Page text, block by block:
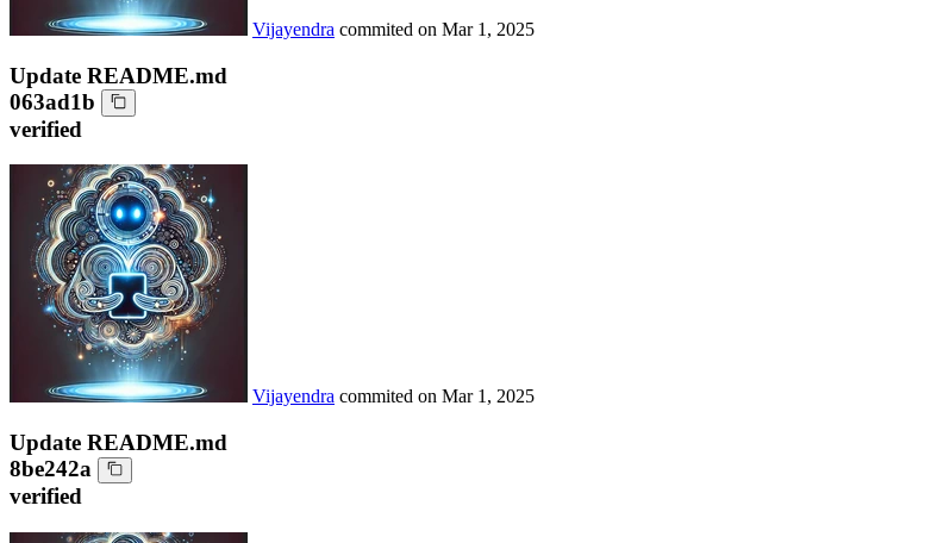
Vijayendra commited on Mar 1, 2025
Update README.md
063ad1b
verified
Vijayendra commited on Mar 1, 2025
Update README.md
8be242a
verified